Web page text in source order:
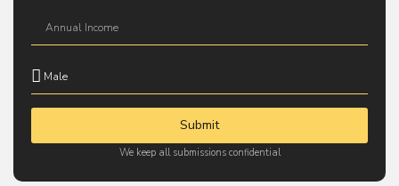
Submit
We keep all submissions confidential